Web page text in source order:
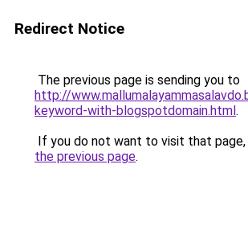
Redirect Notice
The previous page is sending you to
http://
keyword-with-blogspotdomain.html.
If you do not want to visit that page,
the previous page.